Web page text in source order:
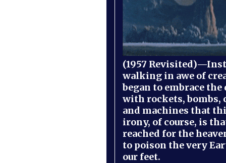
(1957
walking in awe of
began to embrace
with rockets, bombs,
and machines that
irony, of course, is
reached for the
to poison the very
our feet.